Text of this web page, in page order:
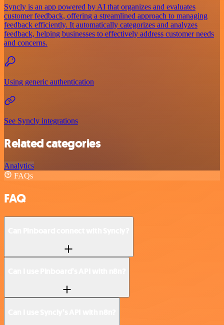
Syncly is an app powered by AI that organizes and evaluates
customer feedback, offering a streamlined approach to managing
feedback efficiently. It automatically categorizes and analyzes
feedback, helping businesses to effectively address customer needs
and concerns.
Using generic authentication
See Syncly integrations
Related categories
Analytics
FAQs
FAQ